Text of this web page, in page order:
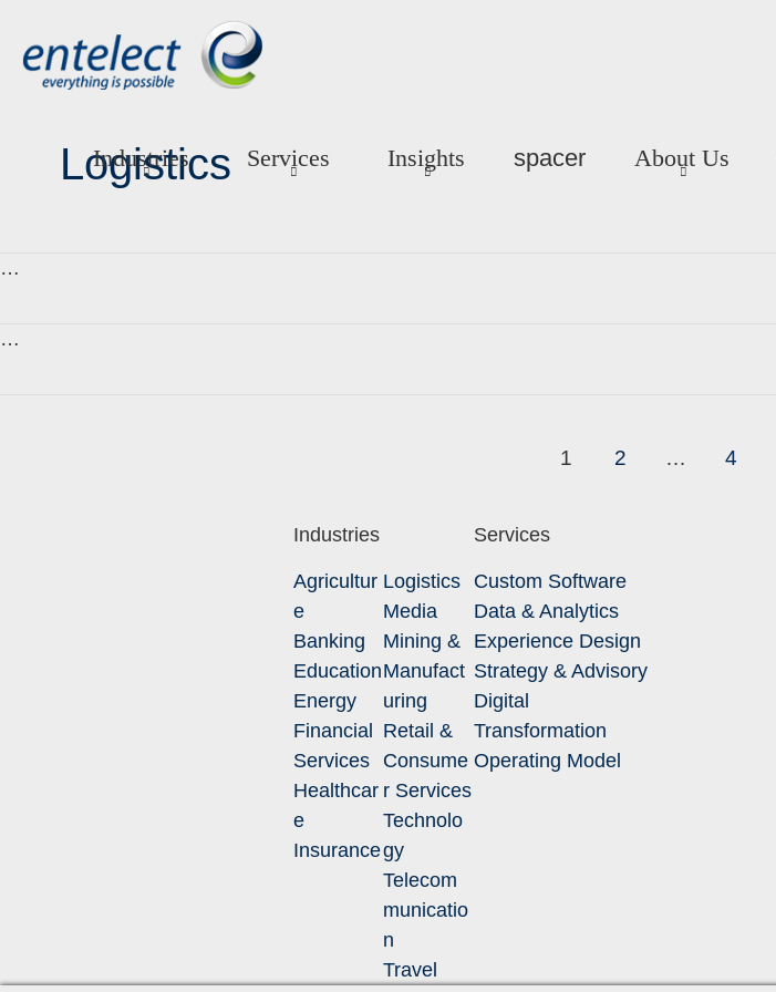
Industries Services Insights spacer About Us
Logistics
…
…
1 2 … 4
Industries
Agricultur
e
Banking
Education
Energy
Financial
Services
Healthcar
e
Insurance
Logistics
Media
Mining &
Manufact
uring
Retail &
Consume
r Services
Technolo
gy
Telecom
municatio
n
Travel
Services
Custom Software
Data & Analytics
Experience Design
Strategy & Advisory
Digital
Transformation
Operating Model